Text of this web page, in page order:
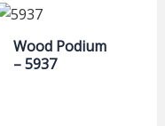
Wood Podium
– 5937